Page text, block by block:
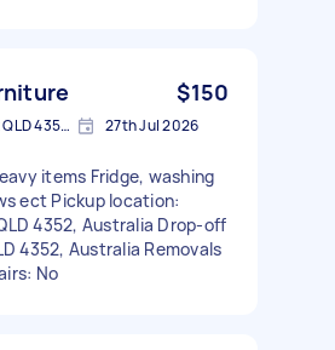
$150
Meringandan West QLD 4352, Australia 27th Jul 2026
items Fridge, washing
ect Pickup location:
4352, Australia Drop-off
4352, Australia Removals
No